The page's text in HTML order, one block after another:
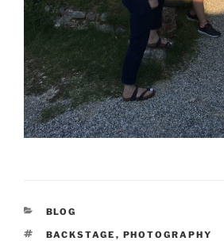
BLOG
BACKSTAGE , PHOTOGRAPHY